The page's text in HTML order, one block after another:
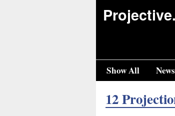
Projective.
Show All News
12